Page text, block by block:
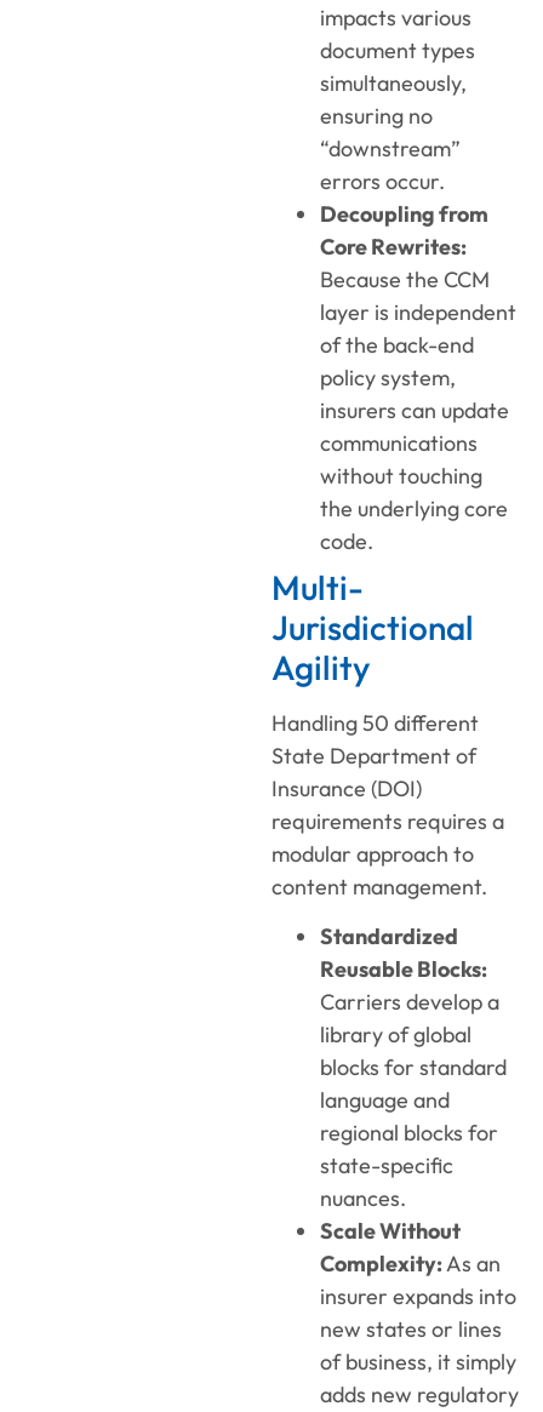
impacts various
document types
simultaneously,
ensuring no
“downstream”
errors occur.
Decoupling from
Core Rewrites:
Because the CCM
layer is independent
of the back-end
policy system,
insurers can update
communications
without touching
the underlying core
code.
Multi-
Jurisdictional
Agility
Handling 50 different
State Department of
Insurance (DOI)
requirements requires a
modular approach to
content management.
Standardized
Reusable Blocks:
Carriers develop a
library of global
blocks for standard
language and
regional blocks for
state-specific
nuances.
Scale Without
Complexity:As an
insurer expands into
new states or lines
of business, it simply
adds new regulatory